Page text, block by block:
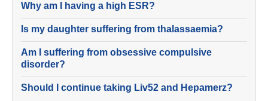
Why am I having a high ESR?
Is my daughter suffering from thalassaemia?
Am I suffering from obsessive compulsive
disorder?
Should I continue taking Liv52 and Hepamerz?